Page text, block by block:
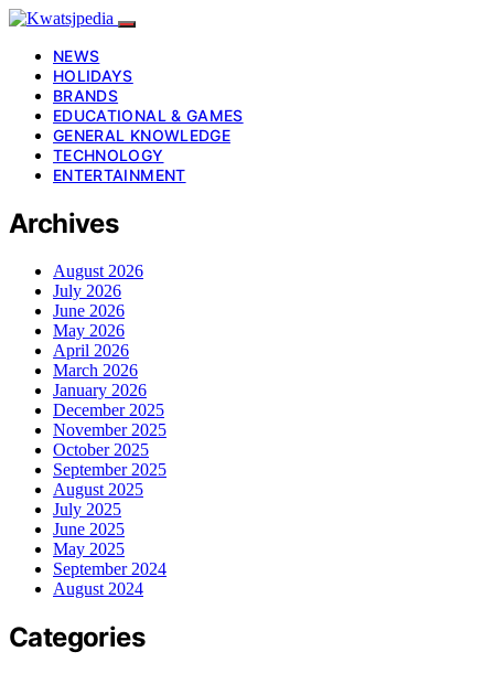
NEWS
HOLIDAYS
BRANDS
EDUCATIONAL & GAMES
GENERAL KNOWLEDGE
TECHNOLOGY
ENTERTAINMENT
Archives
August 2026
July 2026
June 2026
May 2026
April 2026
March 2026
January 2026
December 2025
November 2025
October 2025
September 2025
August 2025
July 2025
June 2025
May 2025
September 2024
August 2024
Categories